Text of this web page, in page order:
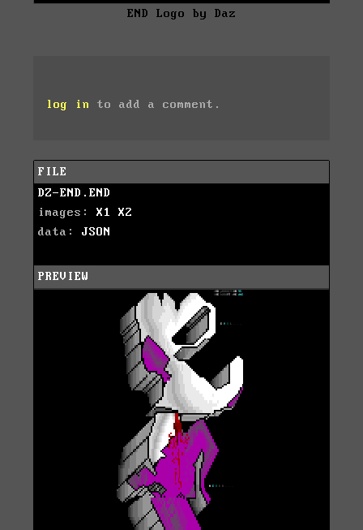
END Logo by Daz
log in to add a comment.
FILE
DZ-END.END
images: X1
X2
data: JSON
PREVIEW